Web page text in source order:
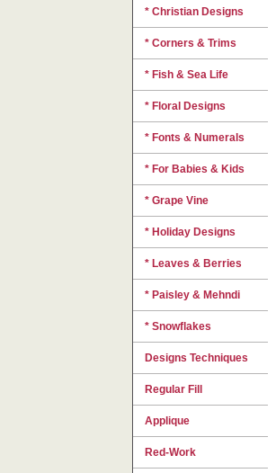
* Christian Designs
* Corners & Trims
* Fish & Sea Life
* Floral Designs
* Fonts & Numerals
* For Babies & Kids
* Grape Vine
* Holiday Designs
* Leaves & Berries
* Paisley & Mehndi
* Snowflakes
Designs Techniques
Regular Fill
Applique
Red-Work